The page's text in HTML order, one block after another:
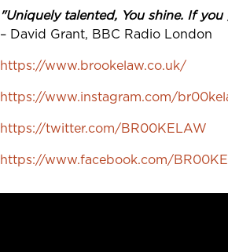
"Uniquely talented, You shine. If
– David Grant, BBC Radio London
https://www.brookelaw.co.uk/
https://www.instagram.com/
https://twitter.com/BR00KELAW
https://www.facebook.com/